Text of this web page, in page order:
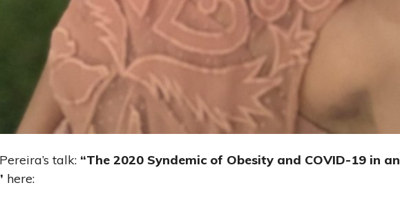
talk: “The 2020 Syndemic of Obesity and COVID-19 in an
here: